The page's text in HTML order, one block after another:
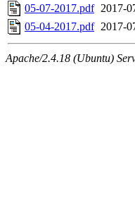
05-07-2017.pdf 2017-
05-04-2017.pdf 2017-
Apache/2.4.18 (Ubuntu)